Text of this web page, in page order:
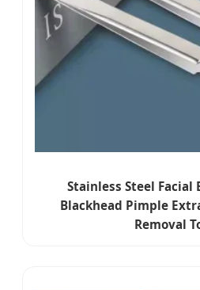
Stainless Steel Facial
Blackhead Pimple
Removal